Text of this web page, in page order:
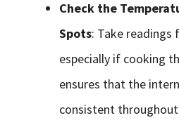
Check the
Spots: Take
especially if cooking
ensures that the
consistent